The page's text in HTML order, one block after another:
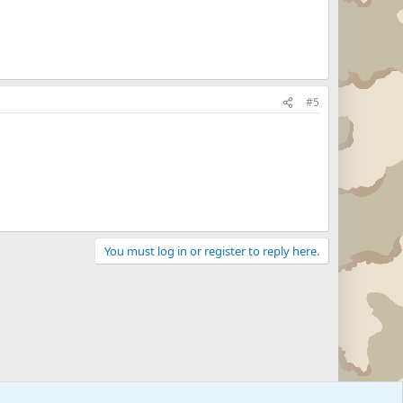
#5
You must log in or register to reply here.